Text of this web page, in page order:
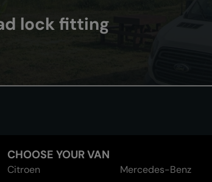
lock fitting
CHOOSE YOUR VAN
Citroen
Mercedes-Benz